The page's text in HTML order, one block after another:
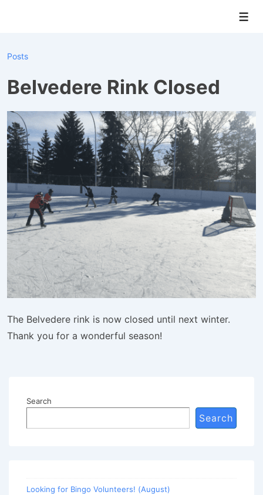
Main
Posts
Belvedere Rink Closed
The Belvedere rink is now closed until next winter.
Thank you for a wonderful season!
Search
Search
Looking for Bingo Volunteers! (August)